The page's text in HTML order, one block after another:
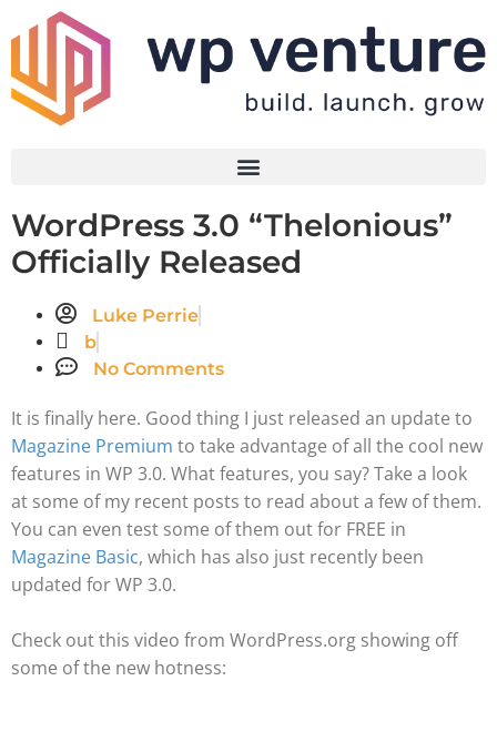
WordPress 3.0 “Thelonious”
Officially Released
Luke Perrie
b
No Comments
It is finally here. Good thing I just released an update to
Magazine Premium to take advantage of all the cool new
features in WP 3.0. What features, you say? Take a look
at some of my recent posts to read about a few of them.
You can even test some of them out for FREE in
Magazine Basic, which has also just recently been
updated for WP 3.0.
Check out this video from WordPress.org showing off
some of the new hotness: